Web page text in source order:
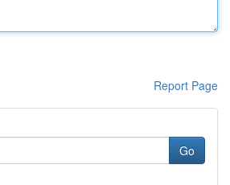
Report Page
Go